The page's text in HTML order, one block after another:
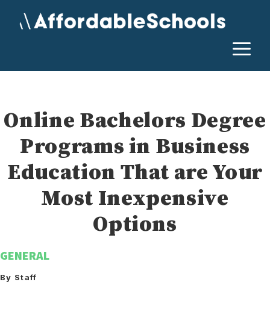
Online Bachelors Degree
Programs in Business
Education That are Your
Most Inexpensive
Options
GENERAL
By Staff